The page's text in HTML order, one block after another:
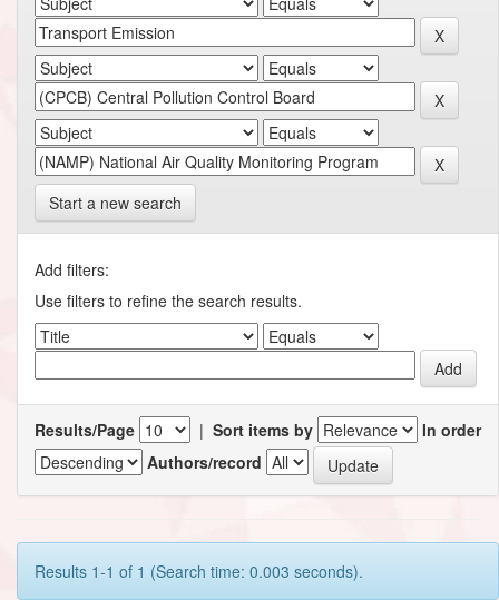
Start a new search
Add filters:
Use filters to refine the search results.
Results/Page | Sort items by
In order
Authors/record
Results 1-1 of 1 (Search time: 0.003 seconds).